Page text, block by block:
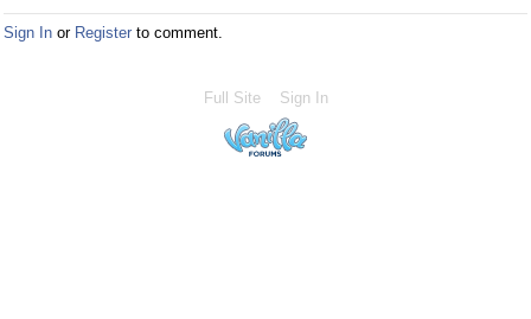
Sign In or Register to comment.
Full Site Sign In